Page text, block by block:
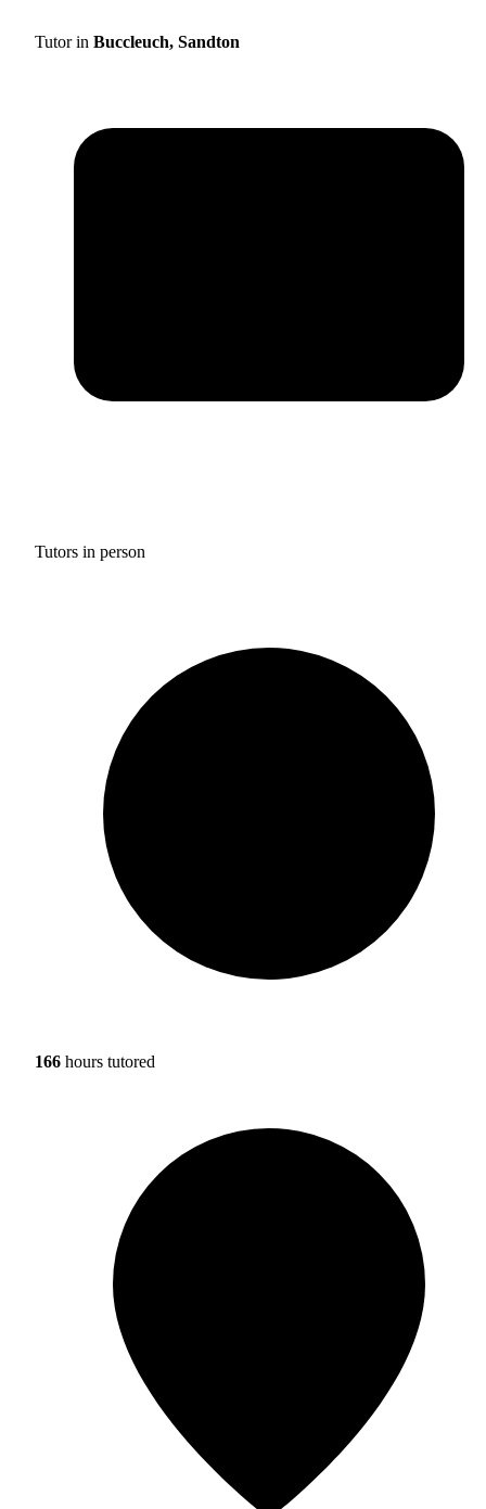
Tutor in Buccleuch, Sandton
Tutors in person
166 hours tutored